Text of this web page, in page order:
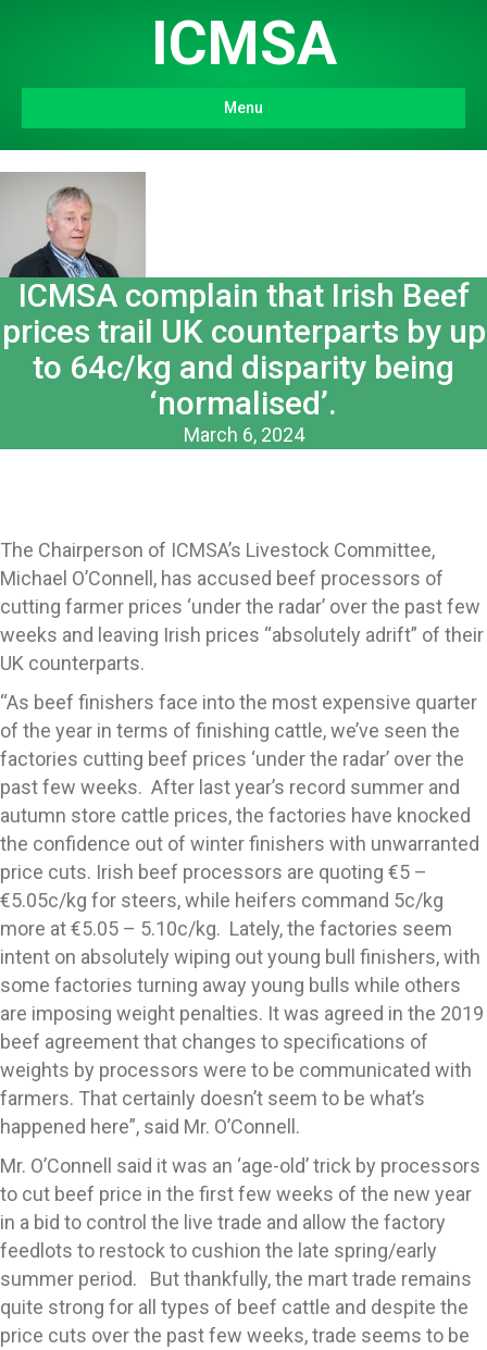
ICMSA
Menu
ICMSA complain that Irish Beef
prices trail UK counterparts by up
to 64c/kg and disparity being
‘normalised’.
March 6, 2024
The Chairperson of ICMSA’s Livestock Committee,
Michael O’Connell, has accused beef processors of
cutting farmer prices ‘under the radar’ over the past few
weeks and leaving Irish prices “absolutely adrift” of their
UK counterparts.
“As beef finishers face into the most expensive quarter
of the year in terms of finishing cattle, we’ve seen the
factories cutting beef prices ‘under the radar’ over the
past few weeks. After last year’s record summer and
autumn store cattle prices, the factories have knocked
the confidence out of winter finishers with unwarranted
price cuts. Irish beef processors are quoting €5 –
€5.05c/kg for steers, while heifers command 5c/kg
more at €5.05 – 5.10c/kg. Lately, the factories seem
intent on absolutely wiping out young bull finishers, with
some factories turning away young bulls while others
are imposing weight penalties. It was agreed in the 2019
beef agreement that changes to specifications of
weights by processors were to be communicated with
farmers. That certainly doesn’t seem to be what’s
happened here”, said Mr. O’Connell.
Mr. O’Connell said it was an ‘age-old’ trick by processors
to cut beef price in the first few weeks of the new year
in a bid to control the live trade and allow the factory
feedlots to restock to cushion the late spring/early
summer period. But thankfully, the mart trade remains
quite strong for all types of beef cattle and despite the
price cuts over the past few weeks, trade seems to be